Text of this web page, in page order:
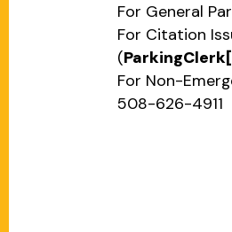
For General
For Citation
(
For Non-
508-626-4911